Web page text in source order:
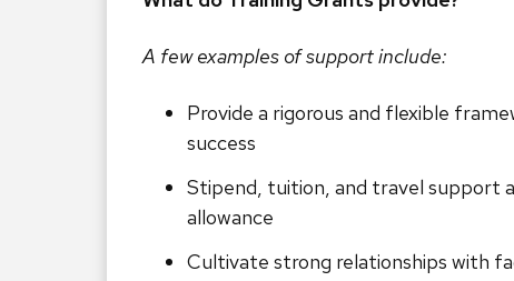
A few examples of support include:
Provide a rigorous and flexible
success
Stipend, tuition, and travel support
allowance
Cultivate strong relationships with